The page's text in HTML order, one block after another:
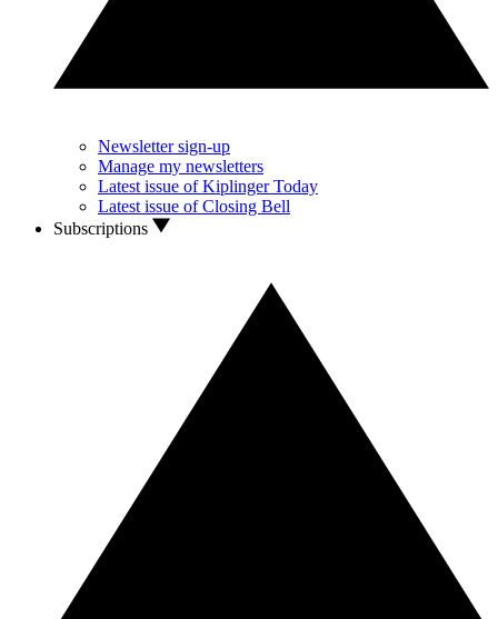
Newsletter sign-up
Manage my newsletters
Latest issue of Kiplinger Today
Latest issue of Closing Bell
Subscriptions